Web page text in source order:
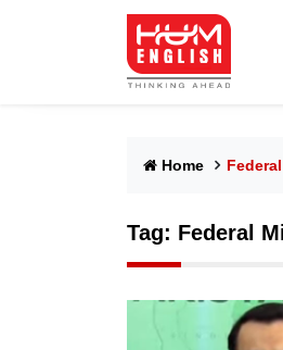
Home
Tag: Federal